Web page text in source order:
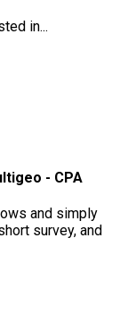
in...
- CPA
and simply
survey, and